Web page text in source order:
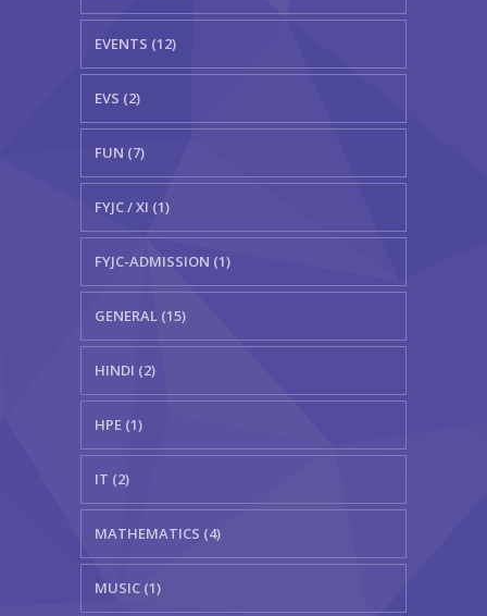
EVENTS (12)
EVS (2)
FUN (7)
FYJC / XI (1)
FYJC-ADMISSION (1)
GENERAL (15)
HINDI (2)
HPE (1)
IT (2)
MATHEMATICS (4)
MUSIC (1)